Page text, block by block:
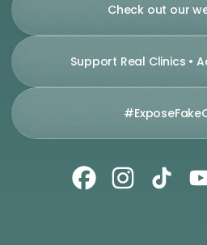
Check out our
Support Real Clinics •
Abortion Access